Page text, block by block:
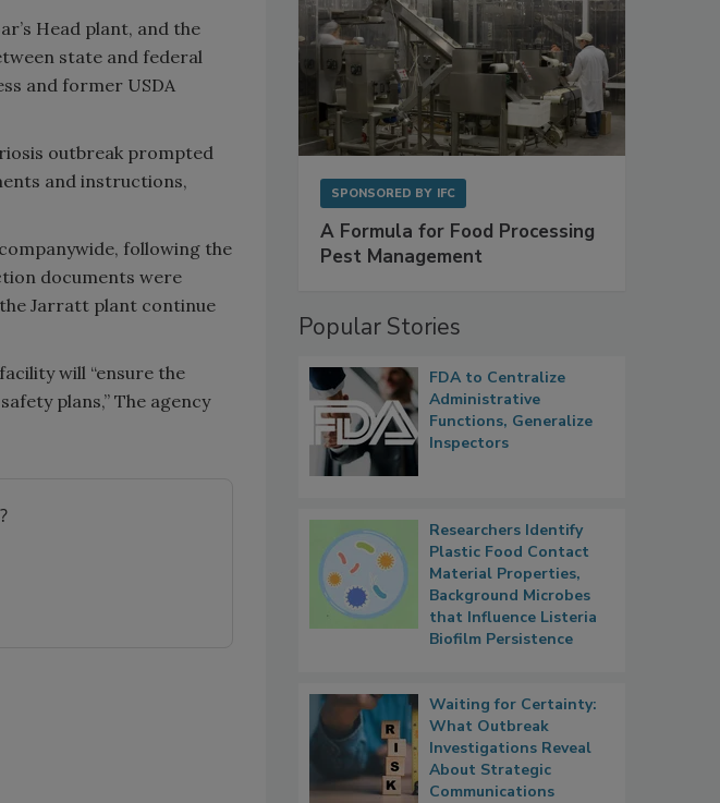
Head plant, and the
state and federal
and former USDA
outbreak prompted
and instructions,
following the
documents were
Jarratt plant continue
will “ensure the
plans,” The agency
SPONSORED BY IFC
A Formula for Food Processing
Pest Management
Popular Stories
FDA to Centralize
Administrative
Functions, Generalize
Inspectors
Researchers Identify
Plastic Food Contact
Material Properties,
Background Microbes
that Influence Listeria
Biofilm Persistence
Waiting for Certainty:
What Outbreak
Investigations Reveal
About Strategic
Communications